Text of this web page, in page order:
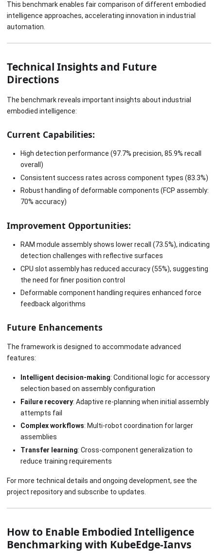
This benchmark enables fair comparison of different embodied
intelligence approaches, accelerating innovation in industrial
automation.
Technical Insights and Future
Directions
The benchmark reveals important insights about industrial
embodied intelligence:
Current Capabilities:
High detection performance (97.7% precision, 85.9% recall
overall)
Consistent success rates across component types (83.3%)
Robust handling of deformable components (FCP assembly:
70% accuracy)
Improvement Opportunities:
RAM module assembly shows lower recall (73.5%), indicating
detection challenges with reflective surfaces
CPU slot assembly has reduced accuracy (55%), suggesting
the need for finer position control
Deformable component handling requires enhanced force
feedback algorithms
Future Enhancements
The framework is designed to accommodate advanced
features:
Intelligent decision-making: Conditional logic for accessory
selection based on assembly configuration
Failure recovery: Adaptive re-planning when initial assembly
attempts fail
Complex workflows: Multi-robot coordination for larger
assemblies
Transfer learning: Cross-component generalization to
reduce training requirements
For more technical details and ongoing development, see the
project repository and subscribe to updates.
How to Enable Embodied Intelligence
Benchmarking with KubeEdge-Ianvs